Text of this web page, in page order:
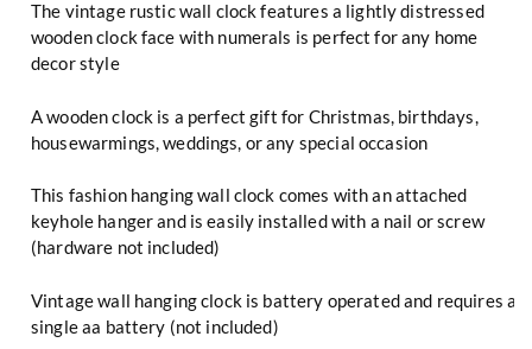
The vintage rustic wall clock features a lightly distressed
wooden clock face with numerals is perfect for any home
decor style
A wooden clock is a perfect gift for Christmas, birthdays,
housewarmings, weddings, or any special occasion
This fashion hanging wall clock comes with an attached
keyhole hanger and is easily installed with a nail or screw
(hardware not included)
Vintage wall hanging clock is battery operated and requires a
single aa battery (not included)